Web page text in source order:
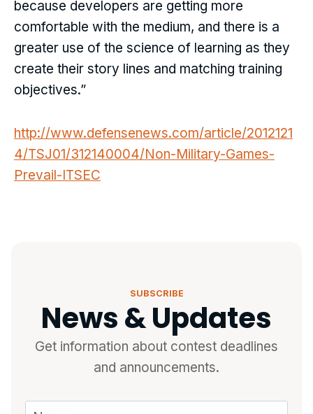
because developers are getting more
comfortable with the medium, and there is a
greater use of the science of learning as they
create their story lines and matching training
objectives.”
http://www.defensenews.com/article/2012121
4/TSJ01/312140004/Non-Military-Games-
Prevail-ITSEC
SUBSCRIBE
News & Updates
Get information about contest deadlines
and announcements.